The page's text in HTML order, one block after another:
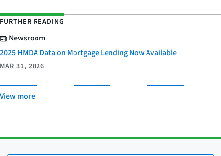
FURTHER READING
Newsroom
2025 HMDA Data on Mortgage Lending Now Available
MAR 31, 2026
View more